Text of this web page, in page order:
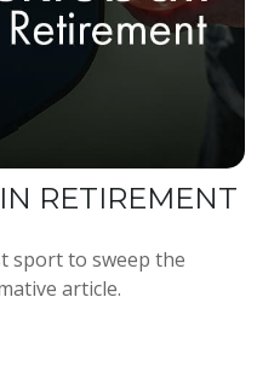
RETIREMENT
sport to sweep the
article.